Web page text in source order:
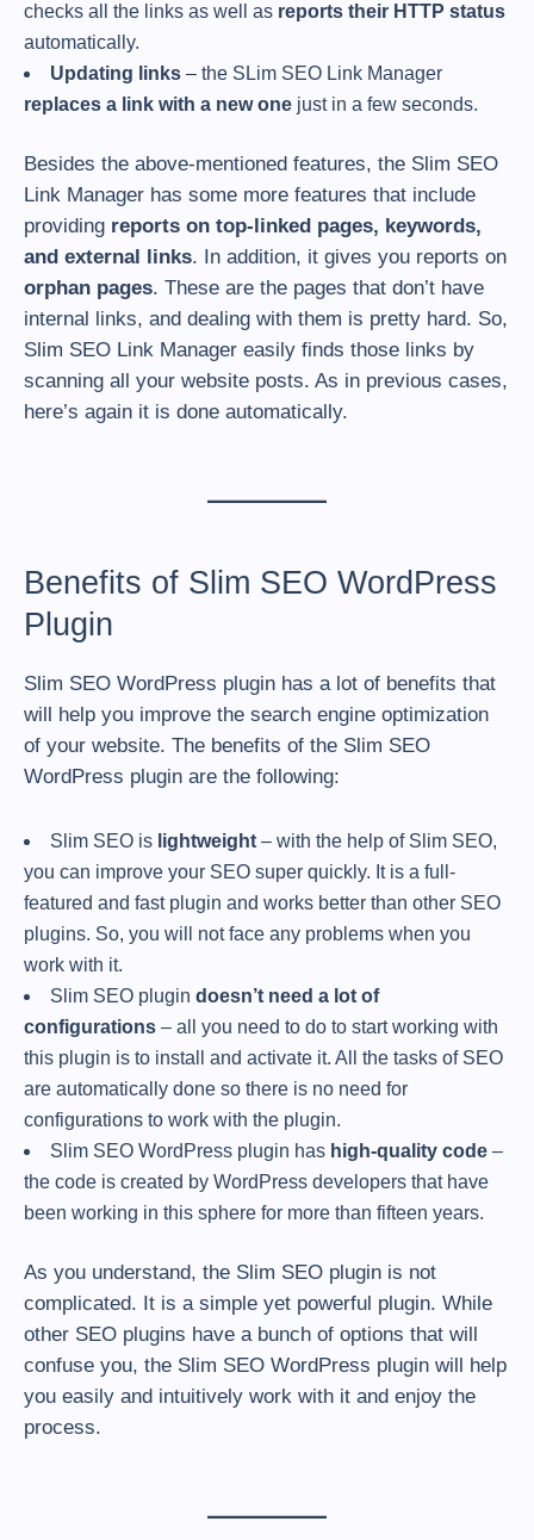
checks all the links as well as reports their HTTP status
automatically.
Updating links – the SLim SEO Link Manager
replaces a link with a new one just in a few seconds.
Besides the above-mentioned features, the Slim SEO
Link Manager has some more features that include
providing reports on top-linked pages, keywords,
and external links. In addition, it gives you reports on
orphan pages. These are the pages that don’t have
internal links, and dealing with them is pretty hard. So,
Slim SEO Link Manager easily finds those links by
scanning all your website posts. As in previous cases,
here’s again it is done automatically.
Benefits of Slim SEO WordPress
Plugin
Slim SEO WordPress plugin has a lot of benefits that
will help you improve the search engine optimization
of your website. The benefits of the Slim SEO
WordPress plugin are the following:
Slim SEO is lightweight – with the help of Slim SEO,
you can improve your SEO super quickly. It is a full-
featured and fast plugin and works better than other SEO
plugins. So, you will not face any problems when you
work with it.
Slim SEO plugin doesn’t need a lot of
configurations – all you need to do to start working with
this plugin is to install and activate it. All the tasks of SEO
are automatically done so there is no need for
configurations to work with the plugin.
Slim SEO WordPress plugin has high-quality code –
the code is created by WordPress developers that have
been working in this sphere for more than fifteen years.
As you understand, the Slim SEO plugin is not
complicated. It is a simple yet powerful plugin. While
other SEO plugins have a bunch of options that will
confuse you, the Slim SEO WordPress plugin will help
you easily and intuitively work with it and enjoy the
process.